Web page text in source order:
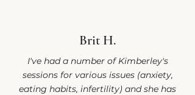
Brit H.
I've had a number of Kimberley's
sessions for various issues (anxiety,
eating habits, infertility) and she has